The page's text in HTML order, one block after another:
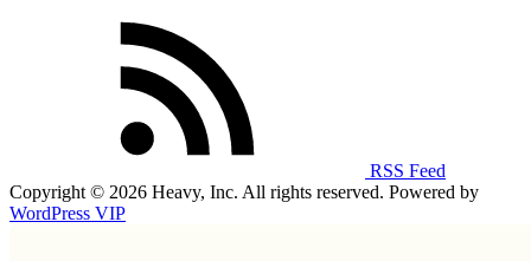
RSS Feed
Copyright © 2026 Heavy, Inc. All rights reserved. Powered by
WordPress VIP